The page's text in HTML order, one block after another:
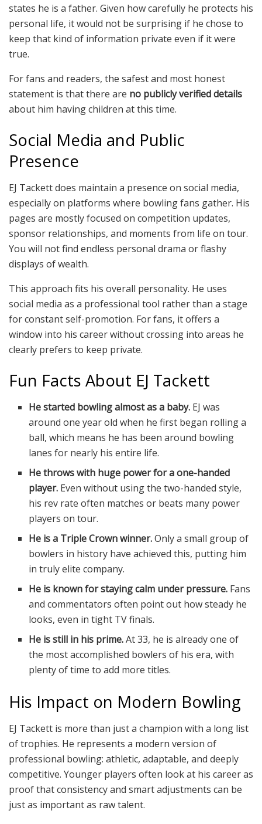
states he is a father. Given how carefully he protects his
personal life, it would not be surprising if he chose to
keep that kind of information private even if it were
true.
For fans and readers, the safest and most honest
statement is that there are no publicly verified details
about him having children at this time.
Social Media and Public
Presence
EJ Tackett does maintain a presence on social media,
especially on platforms where bowling fans gather. His
pages are mostly focused on competition updates,
sponsor relationships, and moments from life on tour.
You will not find endless personal drama or flashy
displays of wealth.
This approach fits his overall personality. He uses
social media as a professional tool rather than a stage
for constant self-promotion. For fans, it offers a
window into his career without crossing into areas he
clearly prefers to keep private.
Fun Facts About EJ Tackett
He started bowling almost as a baby. EJ was
around one year old when he first began rolling a
ball, which means he has been around bowling
lanes for nearly his entire life.
He throws with huge power for a one-handed
player. Even without using the two-handed style,
his rev rate often matches or beats many power
players on tour.
He is a Triple Crown winner.Only a small group of
bowlers in history have achieved this, putting him
in truly elite company.
He is known for staying calm under pressure. Fans
and commentators often point out how steady he
looks, even in tight TV finals.
He is still in his prime.At 33, he is already one of
the most accomplished bowlers of his era, with
plenty of time to add more titles.
His Impact on Modern Bowling
EJ Tackett is more than just a champion with a long list
of trophies. He represents a modern version of
professional bowling: athletic, adaptable, and deeply
competitive. Younger players often look at his career as
proof that consistency and smart adjustments can be
just as important as raw talent.